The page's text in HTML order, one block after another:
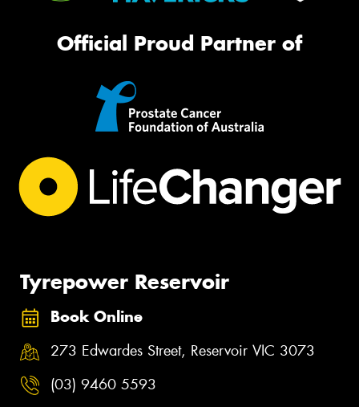
Official Proud Partner of
Tyrepower Reservoir
Book Online
273 Edwardes Street, Reservoir VIC 3073
(03) 9460 5593